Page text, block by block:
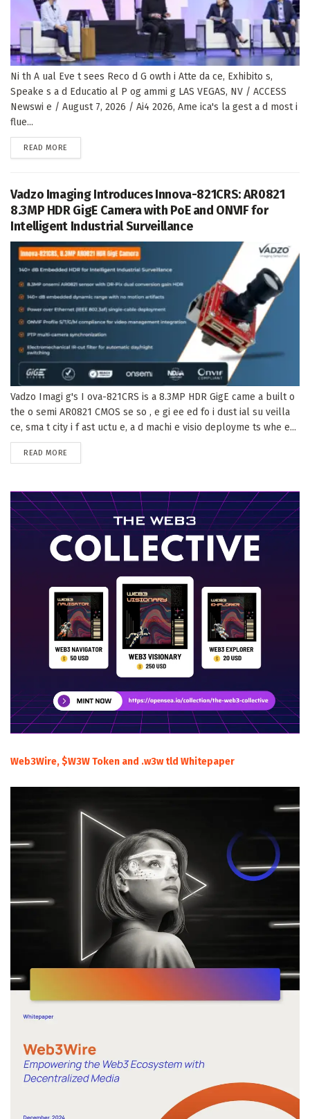
Ni th A ual Eve t sees Reco d G owth i Atte da ce, Exhibito s,
Speake s a d Educatio al P og ammi g LAS VEGAS, NV / ACCESS
Newswi e / August 7, 2026 / Ai4 2026, Ame ica's la gest a d most i
flue...
READ MORE
Vadzo Imaging Introduces Innova-821CRS: AR0821
8.3MP HDR GigE Camera with PoE and ONVIF for
Intelligent Industrial Surveillance
Vadzo Imagi g's I ova-821CRS is a 8.3MP HDR GigE came a built o
the o semi AR0821 CMOS se so , e gi ee ed fo i dust ial su veilla
ce, sma t city i f ast uctu e, a d machi e visio deployme ts whe e...
READ MORE
Web3Wire, $W3W Token and .w3w tld Whitepaper